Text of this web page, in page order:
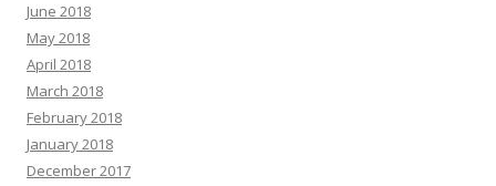
June 2018
May 2018
April 2018
March 2018
February 2018
January 2018
December 2017